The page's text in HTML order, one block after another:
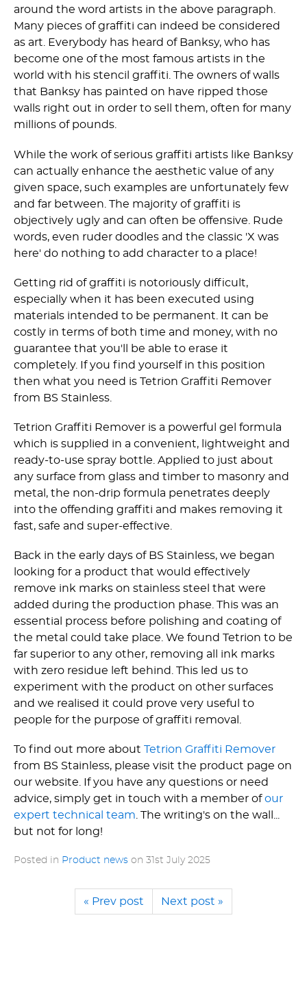
around the word artists in the above paragraph.
Many pieces of graffiti can indeed be considered
as art. Everybody has heard of Banksy, who has
become one of the most famous artists in the
world with his stencil graffiti. The owners of walls
that Banksy has painted on have ripped those
walls right out in order to sell them, often for many
millions of pounds.
While the work of serious graffiti artists like Banksy
can actually enhance the aesthetic value of any
given space, such examples are unfortunately few
and far between. The majority of graffiti is
objectively ugly and can often be offensive. Rude
words, even ruder doodles and the classic 'X was
here' do nothing to add character to a place!
Getting rid of graffiti is notoriously difficult,
especially when it has been executed using
materials intended to be permanent. It can be
costly in terms of both time and money, with no
guarantee that you'll be able to erase it
completely. If you find yourself in this position
then what you need is Tetrion Graffiti Remover
from BS Stainless.
Tetrion Graffiti Remover is a powerful gel formula
which is supplied in a convenient, lightweight and
ready-to-use spray bottle. Applied to just about
any surface from glass and timber to masonry and
metal, the non-drip formula penetrates deeply
into the offending graffiti and makes removing it
fast, safe and super-effective.
Back in the early days of BS Stainless, we began
looking for a product that would effectively
remove ink marks on stainless steel that were
added during the production phase. This was an
essential process before polishing and coating of
the metal could take place. We found Tetrion to be
far superior to any other, removing all ink marks
with zero residue left behind. This led us to
experiment with the product on other surfaces
and we realised it could prove very useful to
people for the purpose of graffiti removal.
To find out more about Tetrion Graffiti Remover
from BS Stainless, please visit the product page on
our website. If you have any questions or need
advice, simply get in touch with a member ofour
expert technical team. The writing's on the wall...
but not for long!
Posted in Product news on 31st July 2025
« Prev post Next post »